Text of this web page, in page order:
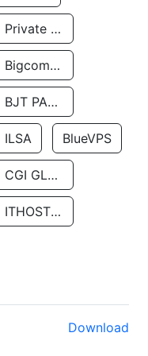
Private Customer
Bigcommerce Inc.
BJT PARTNERS SAS
ILSA BlueVPS
CGI GLOBAL LIMITED
ITHOSTLINE LTD
Download